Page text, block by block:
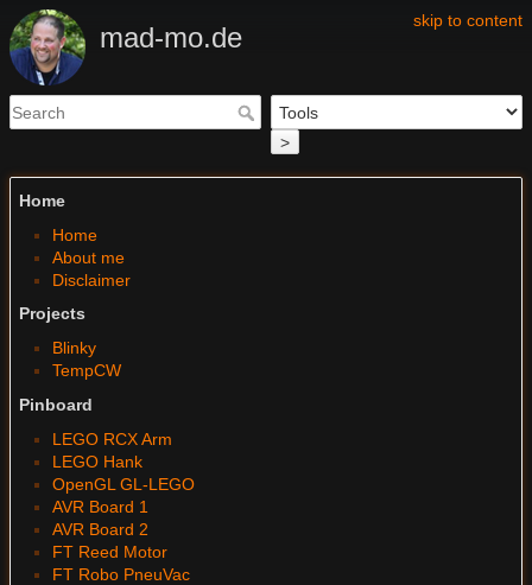
skip to content
mad-mo.de
>
Home
Home
About me
Disclaimer
Projects
Blinky
TempCW
Pinboard
LEGO RCX Arm
LEGO Hank
OpenGL GL-LEGO
AVR Board 1
AVR Board 2
FT Reed Motor
FT Robo PneuVac